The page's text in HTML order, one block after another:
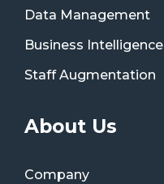
Data Management
Business Intelligence
Staff Augmentation
About Us
Company